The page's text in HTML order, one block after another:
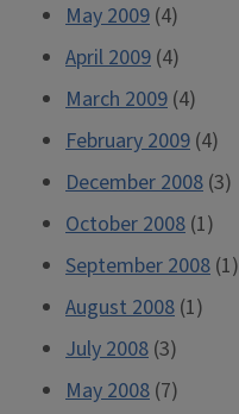
May 2009 (4)
April 2009 (4)
March 2009 (4)
February 2009 (4)
December 2008 (3)
October 2008 (1)
September 2008 (1)
August 2008 (1)
July 2008 (3)
May 2008 (7)